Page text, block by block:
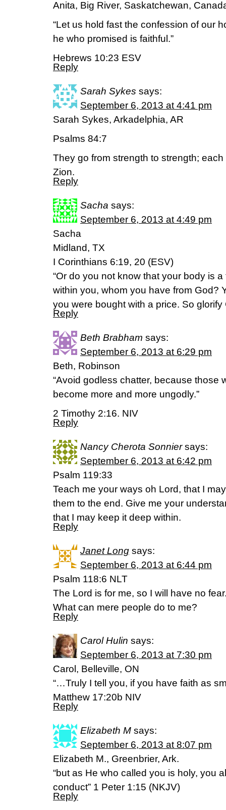
Anita, Big River, Saskatchewan,
“Let us hold fast the confession of our
he who promised is faithful.”
Hebrews 10:23 ESV
Reply
Sarah Sykes says:
September 6, 2013 at 4:41 pm
Sarah Sykes, Arkadelphia, AR
Psalms 84:7
They go from strength to strength;
Zion.
Reply
Sacha says:
September 6, 2013 at 4:49 pm
Sacha
Midland, TX
I Corinthians 6:19, 20 (ESV)
“Or do you not know that your body is
within you, whom you have from God?
you were bought with a price. So glorify
Reply
Beth Brabham says:
September 6, 2013 at 6:29 pm
Beth, Robinson
“Avoid godless chatter, because those
become more and more ungodly.”
2 Timothy 2:16. NIV
Reply
Nancy Cherota Sonnier says:
September 6, 2013 at 6:42 pm
Psalm 119:33
Teach me your ways oh Lord, that I
them to the end. Give me your
that I may keep it deep within.
Reply
Janet Long says:
September 6, 2013 at 6:44 pm
Psalm 118:6 NLT
The Lord is for me, so I will have no
What can mere people do to me?
Reply
Carol Hulin says:
September 6, 2013 at 7:30 pm
Carol, Belleville, ON
“…Truly I tell you, if you have faith as
Matthew 17:20b NIV
Reply
Elizabeth M says:
September 6, 2013 at 8:07 pm
Elizabeth M., Greenbrier, Ark.
“but as He who called you is holy, you
conduct” 1 Peter 1:15 (NKJV)
Reply